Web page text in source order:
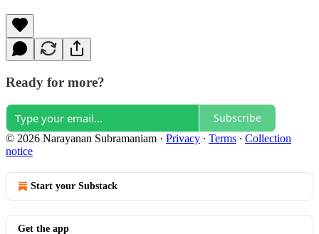
Ready for more?
Subscribe
© 2026 Narayanan Subramaniam · Privacy ∙ Terms ∙ Collection
notice
Start your Substack
Get the app